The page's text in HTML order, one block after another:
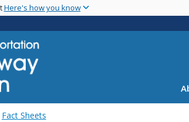
main
Here's how you know
Fact Sheets